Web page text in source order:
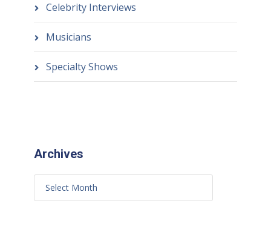
Celebrity Interviews
Musicians
Specialty Shows
Archives